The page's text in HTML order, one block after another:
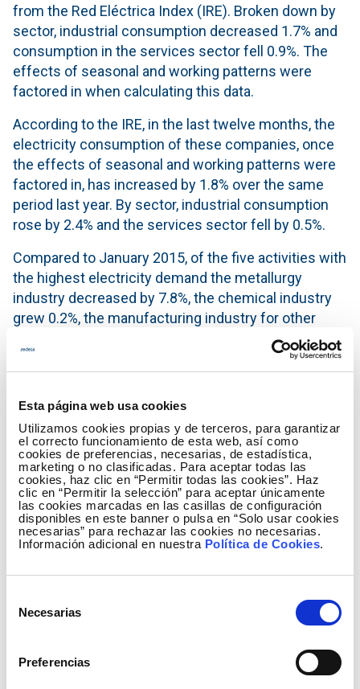
Esta página web usa cookies
Utilizamos cookies propias y de terceros, para garantizar
el correcto funcionamiento de esta web, así como
cookies de preferencias, necesarias, de estadística,
marketing o no clasificadas. Para aceptar todas las
cookies, haz clic en “Permitir todas las cookies”. Haz
clic en “Permitir la selección” para aceptar únicamente
las cookies marcadas en las casillas de configuración
disponibles en este banner o pulsa en “Solo usar cookies
necesarias” para rechazar las cookies no necesarias.
Información adicional en nuestra Política de Cookies.
Necesarias
Preferencias
from the Red Eléctrica Index (IRE). Broken down by
sector, industrial consumption decreased 1.7% and
consumption in the services sector fell 0.9%. The
effects of seasonal and working patterns were
factored in when calculating this data.
According to the IRE, in the last twelve months, the
electricity consumption of these companies, once
the effects of seasonal and working patterns were
factored in, has increased by 1.8% over the same
period last year. By sector, industrial consumption
rose by 2.4% and the services sector fell by 0.5%.
Compared to January 2015, of the five activities with
the highest electricity demand the metallurgy
industry decreased by 7.8%, the chemical industry
grew 0.2%, the manufacturing industry for other
non-metallic mineral products increased by 8.5%,
the food industry rose 8.2% and the paper industry
fell 0.1%.
The activities that contributed most to the growth in
consumption of large companies in January were
the collection, purification and distribution of water,
with an increase of 30%, the manufacturing industry
for other non-metallic mineral products (8.5%), the
food industry (8.2%), wholesale and commission-
based trade, except that of motor vehicles and
motorcycles (6.7%) and other mining and quarrying
industries (9.2%).
The monthly electricity consumption data of each of
the economic activities can be found in more detail